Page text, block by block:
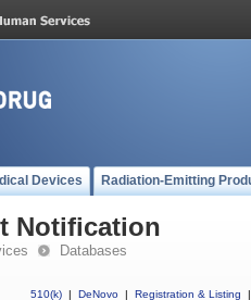
Devices Radiation-Emitting
Notification
Databases
510(k) | DeNovo | Registration & Listing
|